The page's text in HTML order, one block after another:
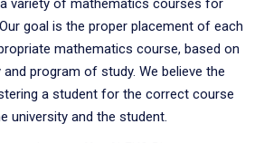
variety of mathematics courses for
goal is the proper placement of each
mathematics course, based on
program of study. We believe the
a student for the correct course
university and the student.